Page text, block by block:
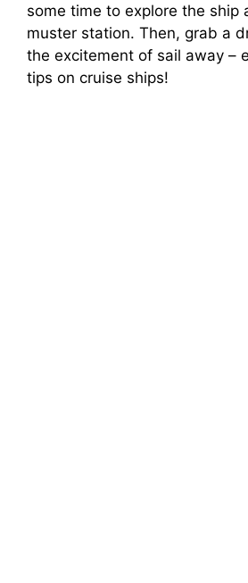
some time to explore the ship
muster station. Then, grab a
the excitement of sail away –
tips on cruise ships!